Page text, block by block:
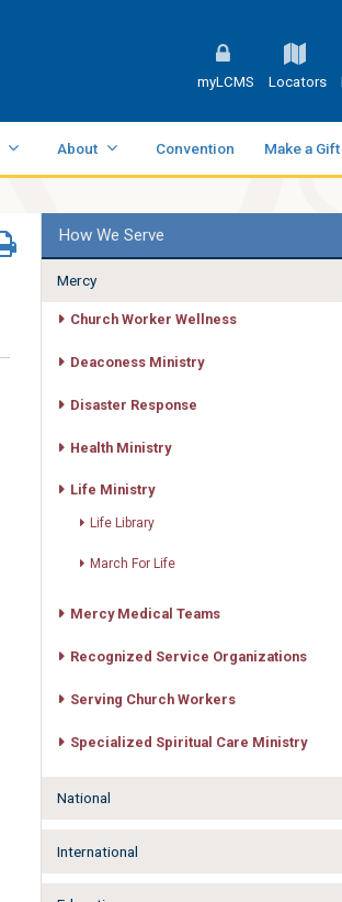
myLCMS Locators
About Convention Make a Gift
How We Serve
Mercy
Church Worker Wellness
Deaconess Ministry
Disaster Response
Health Ministry
Life Ministry
Life Library
March For Life
Mercy Medical Teams
Recognized Service Organizations
Serving Church Workers
Specialized Spiritual Care Ministry
National
International